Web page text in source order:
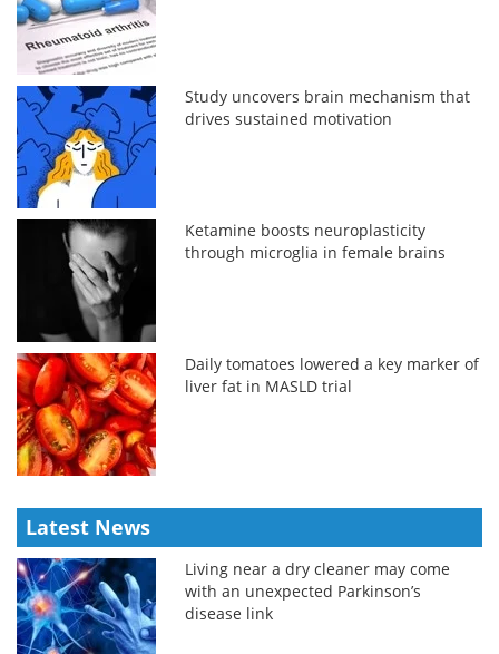
Study uncovers brain mechanism that
drives sustained motivation
Ketamine boosts neuroplasticity
through microglia in female brains
Daily tomatoes lowered a key marker of
liver fat in MASLD trial
Latest News
Living near a dry cleaner may come
with an unexpected Parkinson’s
disease link